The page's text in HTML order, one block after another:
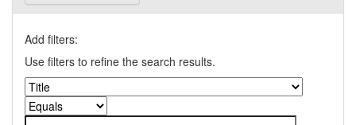
Add filters:
Use filters to refine the search results.